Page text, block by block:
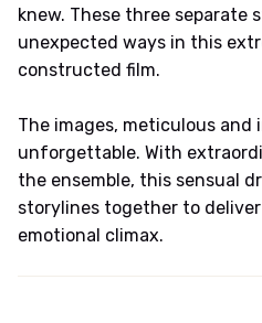
knew. These three separate
unexpected ways in this
constructed film.
The images, meticulous and
unforgettable. With
the ensemble, this sensual
storylines together to
emotional climax.